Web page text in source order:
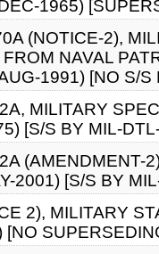
1965)
(NOTICE-2),
NAVAL
1991) [NO S/S
MILITARY
[S/S BY MIL-
(AMENDMENT-
2001) [S/S BY
2), MILITARY